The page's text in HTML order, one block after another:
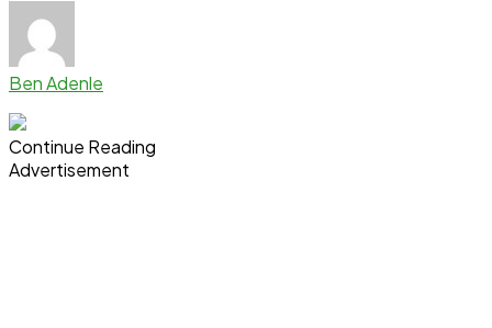
Ben Adenle
Continue Reading
Advertisement